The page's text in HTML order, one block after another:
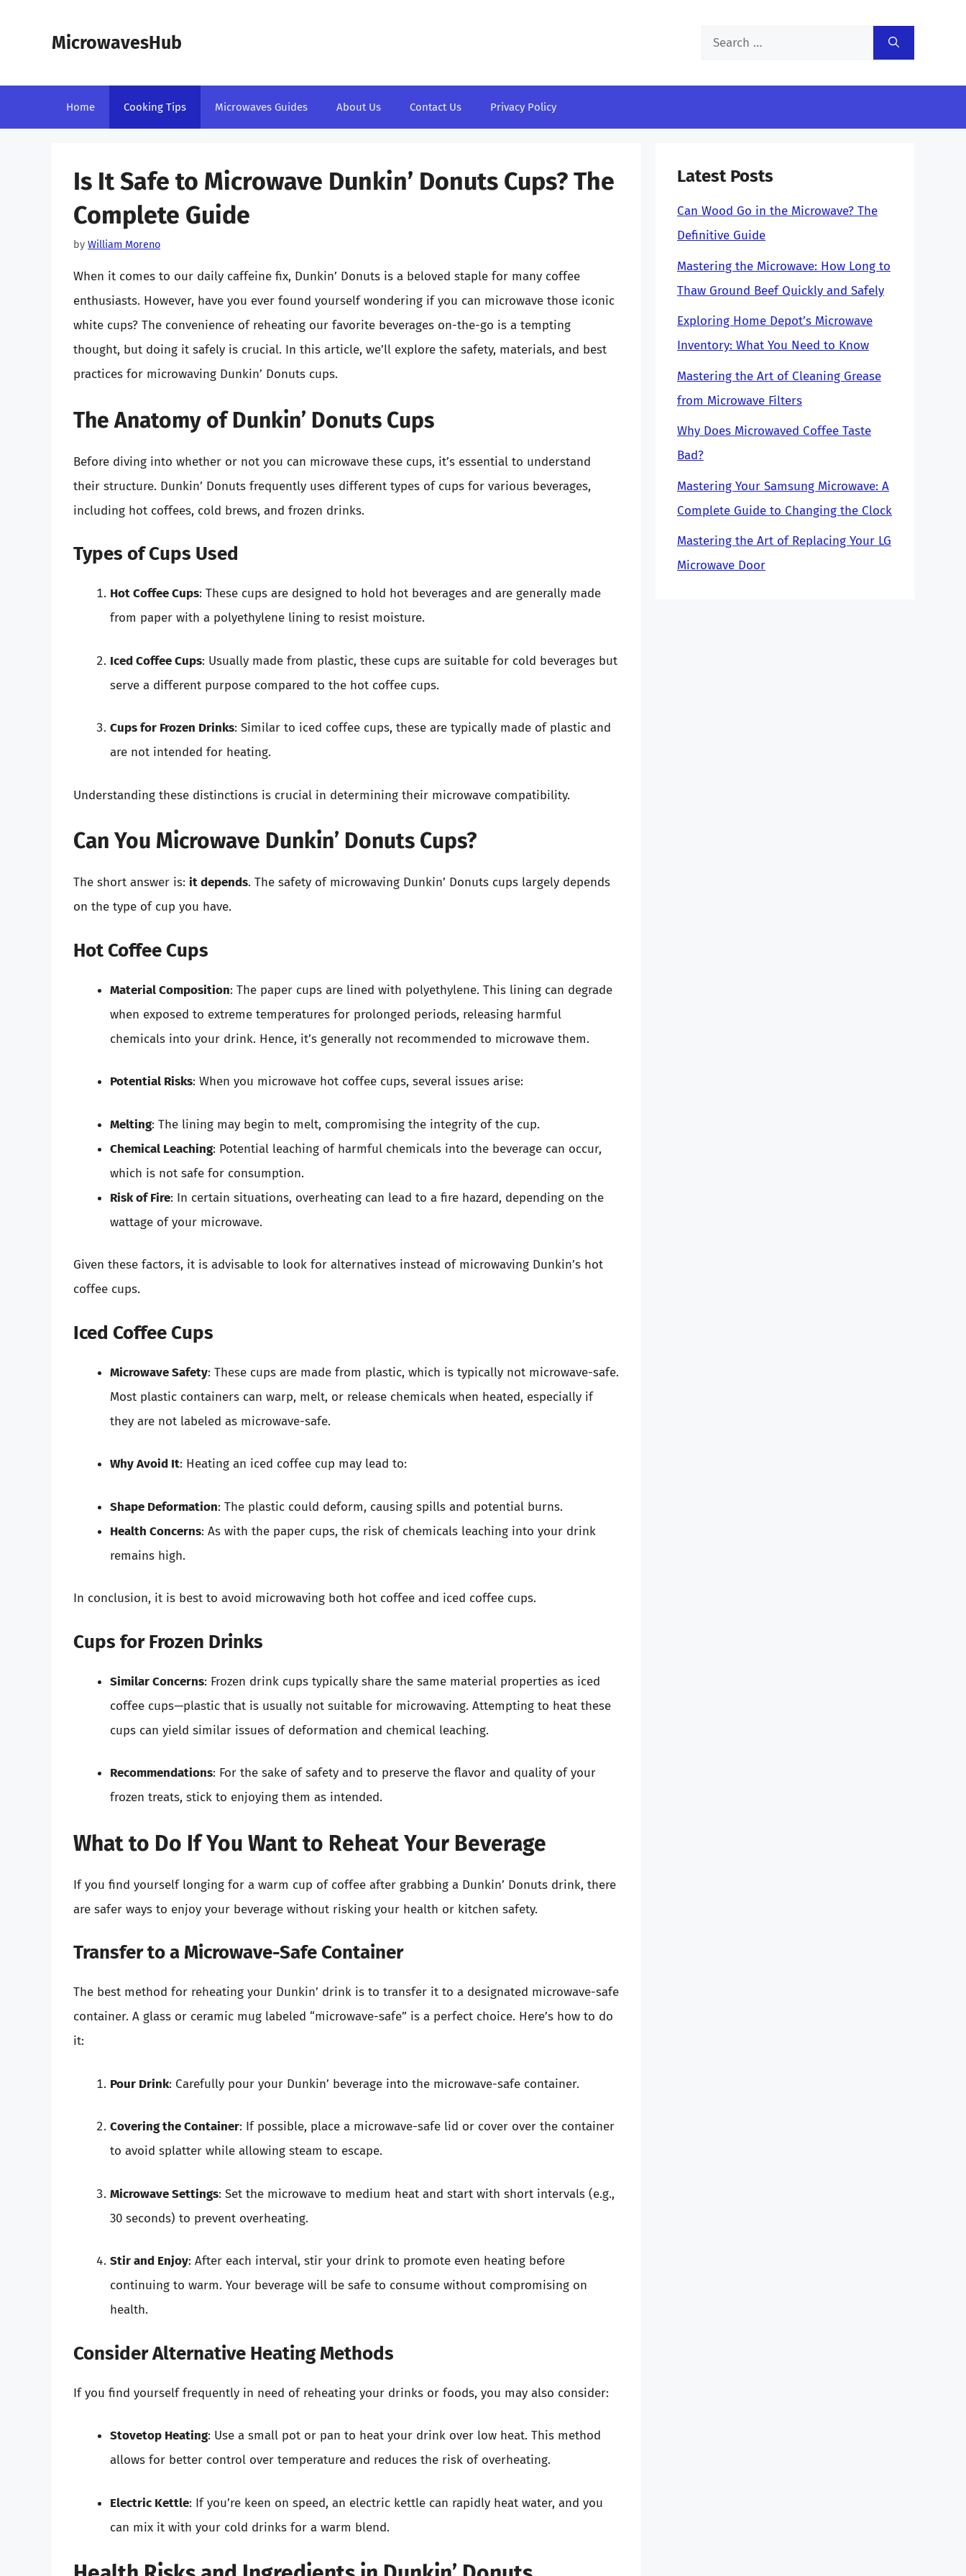
MicrowavesHub
Search
Home Cooking Tips Microwaves Guides About Us Contact Us Privacy Policy
Is It Safe to Microwave Dunkin’ Donuts Cups? The
Complete Guide
by William Moreno
When it comes to our daily caffeine fix, Dunkin’ Donuts is a beloved staple for many coffee
enthusiasts. However, have you ever found yourself wondering if you can microwave those iconic
white cups? The convenience of reheating our favorite beverages on-the-go is a tempting
thought, but doing it safely is crucial. In this article, we’ll explore the safety, materials, and best
practices for microwaving Dunkin’ Donuts cups.
The Anatomy of Dunkin’ Donuts Cups
Before diving into whether or not you can microwave these cups, it’s essential to understand
their structure. Dunkin’ Donuts frequently uses different types of cups for various beverages,
including hot coffees, cold brews, and frozen drinks.
Types of Cups Used
Hot Coffee Cups: These cups are designed to hold hot beverages and are generally made
from paper with a polyethylene lining to resist moisture.
Iced Coffee Cups: Usually made from plastic, these cups are suitable for cold beverages but
serve a different purpose compared to the hot coffee cups.
Cups for Frozen Drinks: Similar to iced coffee cups, these are typically made of plastic and
are not intended for heating.
Understanding these distinctions is crucial in determining their microwave compatibility.
Can You Microwave Dunkin’ Donuts Cups?
The short answer is: it depends. The safety of microwaving Dunkin’ Donuts cups largely depends
on the type of cup you have.
Hot Coffee Cups
Material Composition: The paper cups are lined with polyethylene. This lining can degrade
when exposed to extreme temperatures for prolonged periods, releasing harmful
chemicals into your drink. Hence, it’s generally not recommended to microwave them.
Potential Risks: When you microwave hot coffee cups, several issues arise:
Melting: The lining may begin to melt, compromising the integrity of the cup.
Chemical Leaching: Potential leaching of harmful chemicals into the beverage can occur,
which is not safe for consumption.
Risk of Fire: In certain situations, overheating can lead to a fire hazard, depending on the
wattage of your microwave.
Given these factors, it is advisable to look for alternatives instead of microwaving Dunkin’s hot
coffee cups.
Iced Coffee Cups
Microwave Safety: These cups are made from plastic, which is typically not microwave-safe.
Most plastic containers can warp, melt, or release chemicals when heated, especially if
they are not labeled as microwave-safe.
Why Avoid It: Heating an iced coffee cup may lead to:
Shape Deformation: The plastic could deform, causing spills and potential burns.
Health Concerns: As with the paper cups, the risk of chemicals leaching into your drink
remains high.
In conclusion, it is best to avoid microwaving both hot coffee and iced coffee cups.
Cups for Frozen Drinks
Similar Concerns: Frozen drink cups typically share the same material properties as iced
coffee cups—plastic that is usually not suitable for microwaving. Attempting to heat these
cups can yield similar issues of deformation and chemical leaching.
Recommendations: For the sake of safety and to preserve the flavor and quality of your
frozen treats, stick to enjoying them as intended.
What to Do If You Want to Reheat Your Beverage
If you find yourself longing for a warm cup of coffee after grabbing a Dunkin’ Donuts drink, there
are safer ways to enjoy your beverage without risking your health or kitchen safety.
Transfer to a Microwave-Safe Container
The best method for reheating your Dunkin’ drink is to transfer it to a designated microwave-safe
container. A glass or ceramic mug labeled “microwave-safe” is a perfect choice. Here’s how to do
it:
Pour Drink: Carefully pour your Dunkin’ beverage into the microwave-safe container.
Covering the Container: If possible, place a microwave-safe lid or cover over the container
to avoid splatter while allowing steam to escape.
Microwave Settings: Set the microwave to medium heat and start with short intervals (e.g.,
30 seconds) to prevent overheating.
Stir and Enjoy: After each interval, stir your drink to promote even heating before
continuing to warm. Your beverage will be safe to consume without compromising on
health.
Consider Alternative Heating Methods
If you find yourself frequently in need of reheating your drinks or foods, you may also consider:
Stovetop Heating: Use a small pot or pan to heat your drink over low heat. This method
allows for better control over temperature and reduces the risk of overheating.
Electric Kettle: If you’re keen on speed, an electric kettle can rapidly heat water, and you
can mix it with your cold drinks for a warm blend.
Latest Posts
Can Wood Go in the Microwave? The
Definitive Guide
Mastering the Microwave: How Long to
Thaw Ground Beef Quickly and Safely
Exploring Home Depot’s Microwave
Inventory: What You Need to Know
Mastering the Art of Cleaning Grease
from Microwave Filters
Why Does Microwaved Coffee Taste
Bad?
Mastering Your Samsung Microwave: A
Complete Guide to Changing the Clock
Mastering the Art of Replacing Your LG
Microwave Door